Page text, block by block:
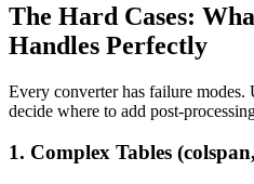
The Hard Cases:
Handles Perfectly
Every converter has failure modes.
decide where to add post-
1. Complex Tables